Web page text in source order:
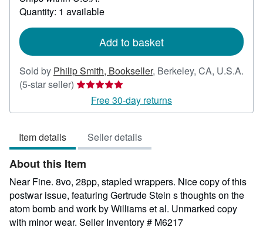
shipping
Quantity: 1 available
Add to basket
Sold by Philip Smith, Bookseller, Berkeley, CA, U.S.A.
(5-star seller) Seller
rating
5
5
stars
Free 30-day returns
Item details Seller details
About this Item
Near Fine. 8vo, 28pp, stapled wrappers. Nice copy of this
postwar issue, featuring Gertrude Stein s thoughts on the
atom bomb and work by Williams et al. Unmarked copy
with minor wear. Seller Inventory # M6217